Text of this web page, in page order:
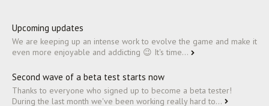
Upcoming updates
We are keeping up an intense work to evolve the game and make it
even more enjoyable and addicting 😉 It's time...
Second wave of a beta test starts now
Thanks to everyone who signed up to become a beta tester!
During the last month we've been working really hard to...